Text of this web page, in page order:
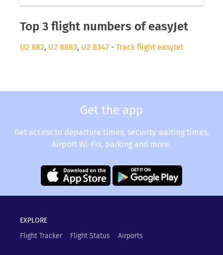
Top 3 flight numbers of easyJet
U2 882, U2 8883, U2 8347 - Track flight easyJet
Get the app
Get access to departure times, security waiting times,
Airport Wi-Fis, parking and more.
EXPLORE
Flight Tracker
Flight Status Airports